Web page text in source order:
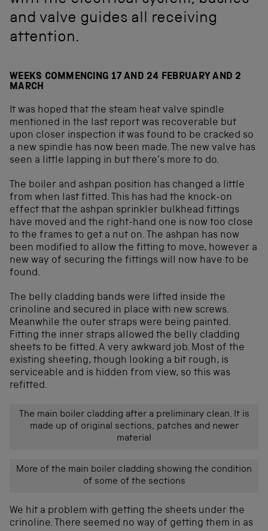
and valve guides all receiving
attention.
WEEKS COMMENCING 17 AND 24 FEBRUARY AND 2
MARCH
It was hoped that the steam heat valve spindle
mentioned in the last report was recoverable but
upon closer inspection it was found to be cracked so
a new spindle has now been made. The new valve has
seen a little lapping in but there’s more to do.
The boiler and ashpan position has changed a little
from when last fitted. This has had the knock-on
effect that the ashpan sprinkler bulkhead fittings
have moved and the right-hand one is now too close
to the frames to get a nut on. The ashpan has now
been modified to allow the fitting to move, however a
new way of securing the fittings will now have to be
found.
The belly cladding bands were lifted inside the
crinoline and secured in place with new screws.
Meanwhile the outer straps were being painted.
Fitting the inner straps allowed the belly cladding
sheets to be fitted. A very awkward job. Most of the
existing sheeting, though looking a bit rough, is
serviceable and is hidden from view, so this was
refitted.
The main boiler cladding after a preliminary clean. It is
made up of original sections, patches and newer
material
More of the main boiler cladding showing the condition
of some of the sections
We hit a problem with getting the sheets under the
crinoline. There seemed no way of getting them in as